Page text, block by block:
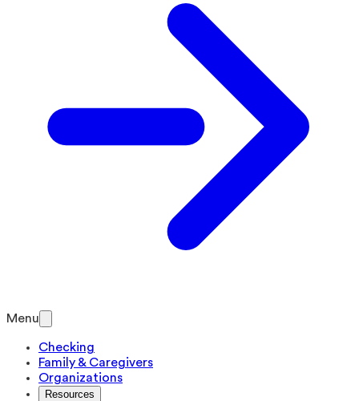
Menu
Checking
Family & Caregivers
Organizations
Resources